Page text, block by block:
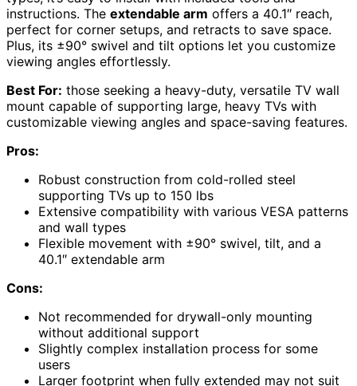
instructions. The extendable arm offers a 40.1″ reach,
perfect for corner setups, and retracts to save space.
Plus, its ±90° swivel and tilt options let you customize
viewing angles effortlessly.
Best For: those seeking a heavy-duty, versatile TV wall
mount capable of supporting large, heavy TVs with
customizable viewing angles and space-saving features.
Pros:
Robust construction from cold-rolled steel
supporting TVs up to 150 lbs
Extensive compatibility with various VESA patterns
and wall types
Flexible movement with ±90° swivel, tilt, and a
40.1″ extendable arm
Cons:
Not recommended for drywall-only mounting
without additional support
Slightly complex installation process for some
users
Larger footprint when fully extended may not suit